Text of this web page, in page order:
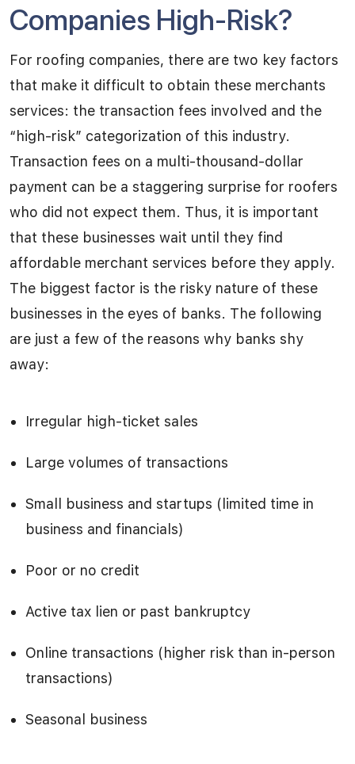
Companies High-Risk?
For roofing companies, there are two key factors
that make it difficult to obtain these merchants
services: the transaction fees involved and the
“high-risk” categorization of this industry.
Transaction fees on a multi-thousand-dollar
payment can be a staggering surprise for roofers
who did not expect them. Thus, it is important
that these businesses wait until they find
affordable merchant services before they apply.
The biggest factor is the risky nature of these
businesses in the eyes of banks. The following
are just a few of the reasons why banks shy
away:
Irregular high-ticket sales
Large volumes of transactions
Small business and startups (limited time in
business and financials)
Poor or no credit
Active tax lien or past bankruptcy
Online transactions (higher risk than in-person
transactions)
Seasonal business